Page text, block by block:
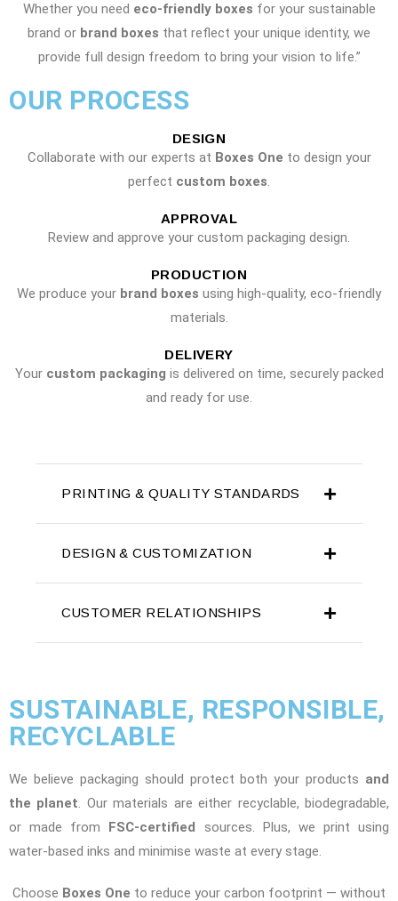
Whether you need eco-friendly boxes for your sustainable
brand or brand boxes that reflect your unique identity, we
provide full design freedom to bring your vision to life.”
OUR PROCESS
DESIGN
Collaborate with our experts at Boxes One to design your
perfect custom boxes.
APPROVAL
Review and approve your custom packaging design.
PRODUCTION
We produce your brand boxes using high-quality, eco-friendly
materials.
DELIVERY
Your custom packaging is delivered on time, securely packed
and ready for use.
PRINTING & QUALITY STANDARDS
DESIGN & CUSTOMIZATION
CUSTOMER RELATIONSHIPS
SUSTAINABLE, RESPONSIBLE,
RECYCLABLE
We believe packaging should protect both your products and
the planet. Our materials are either recyclable, biodegradable,
or made from
FSC-certified
sources. Plus, we print using
water-based inks and minimise waste at every stage.
Choose Boxes One to reduce your carbon footprint — without